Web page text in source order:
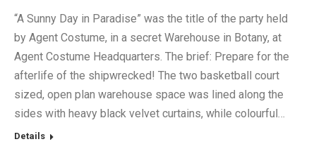
“A Sunny Day in Paradise” was the title of the party held
by Agent Costume, in a secret Warehouse in Botany, at
Agent Costume Headquarters. The brief: Prepare for the
afterlife of the shipwrecked! The two basketball court
sized, open plan warehouse space was lined along the
sides with heavy black velvet curtains, while colourful…
Details